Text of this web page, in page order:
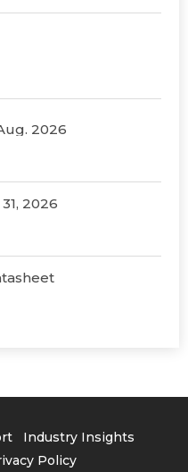
2026
2026
Industry Insights
Policy